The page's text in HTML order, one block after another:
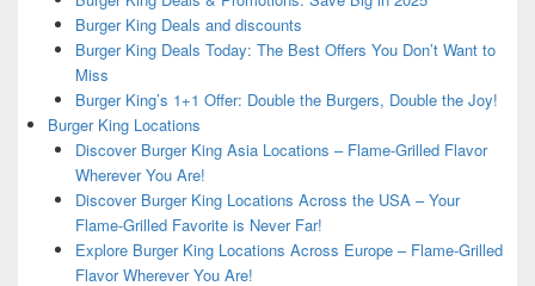
Burger King Deals and discounts
Burger King Deals Today: The Best Offers You Don’t Want to
Miss
Burger King’s 1+1 Offer: Double the Burgers, Double the Joy!
Burger King Locations
Discover Burger King Asia Locations – Flame-Grilled Flavor
Wherever You Are!
Discover Burger King Locations Across the USA – Your
Flame-Grilled Favorite is Never Far!
Explore Burger King Locations Across Europe – Flame-Grilled
Flavor Wherever You Are!